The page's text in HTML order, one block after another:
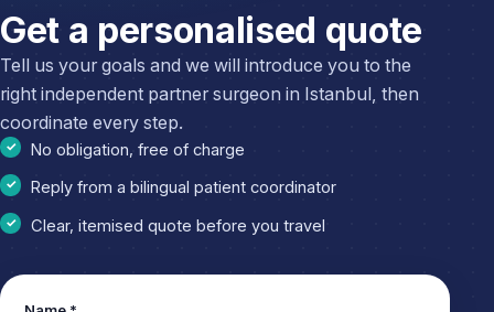
Get a personalised quote
Tell us your goals and we will introduce you to the
right independent partner surgeon in Istanbul, then
coordinate every step.
No obligation, free of charge
Reply from a bilingual patient coordinator
Clear, itemised quote before you travel